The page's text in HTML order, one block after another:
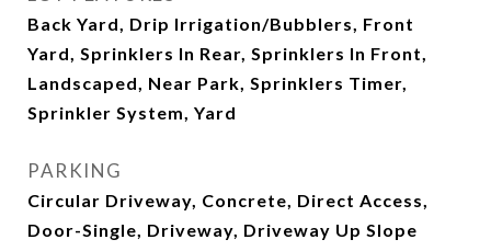
Back Yard, Drip Irrigation/Bubblers, Front
Yard, Sprinklers In Rear, Sprinklers In Front,
Landscaped, Near Park, Sprinklers Timer,
Sprinkler System, Yard
PARKING
Circular Driveway, Concrete, Direct Access,
Door-Single, Driveway, Driveway Up Slope